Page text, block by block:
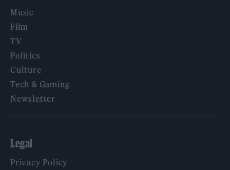
Music
Film
TV
Politics
Culture
Tech & Gaming
Newsletter
Legal
Privacy Policy